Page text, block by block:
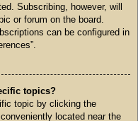
Subscribing, however, will
or forum on the board.
can be configured in
topics?
topic by clicking the
located near the